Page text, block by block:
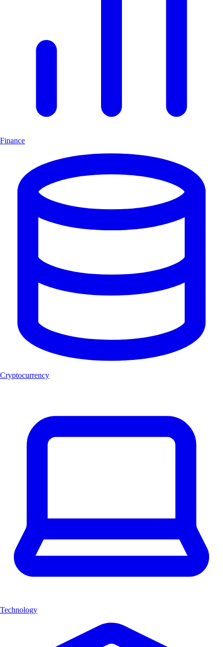
Finance
Cryptocurrency
Technology